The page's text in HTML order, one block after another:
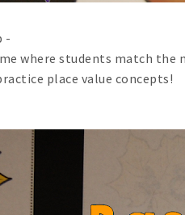
-
where students match
place value concepts!